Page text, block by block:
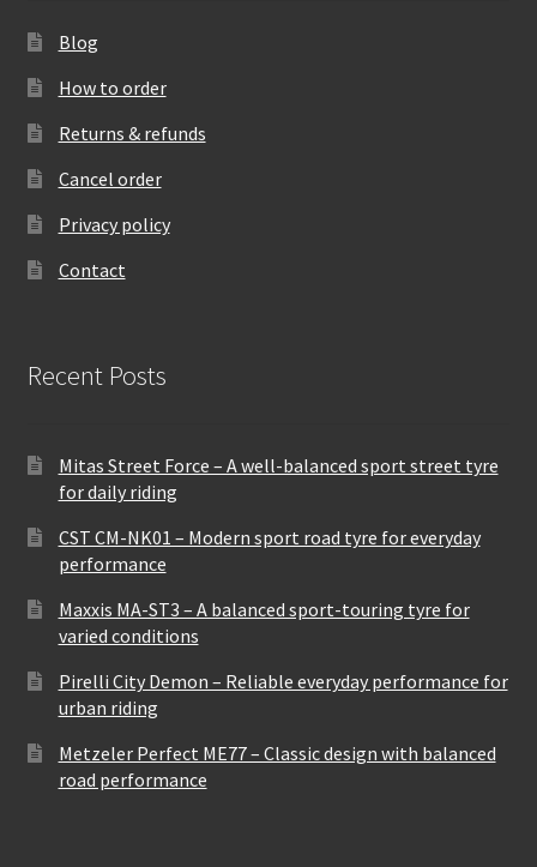
Blog
How to order
Returns & refunds
Cancel order
Privacy policy
Contact
Recent Posts
Mitas Street Force – A well-balanced sport street tyre
for daily riding
CST CM-NK01 – Modern sport road tyre for everyday
performance
Maxxis MA-ST3 – A balanced sport-touring tyre for
varied conditions
Pirelli City Demon – Reliable everyday performance for
urban riding
Metzeler Perfect ME77 – Classic design with balanced
road performance